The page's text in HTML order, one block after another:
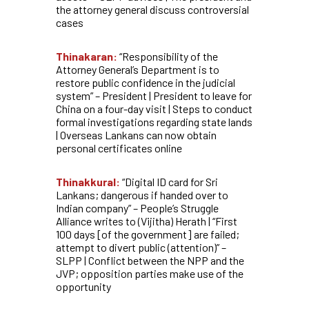
the attorney general discuss controversial
cases
Thinakaran: “Responsibility of the
Attorney General’s Department is to
restore public confidence in the judicial
system” – President | President to leave for
China on a four-day visit | Steps to conduct
formal investigations regarding state lands
| Overseas Lankans can now obtain
personal certificates online
Thinakkural: “Digital ID card for Sri
Lankans; dangerous if handed over to
Indian company” – People’s Struggle
Alliance writes to (Vijitha) Herath | “First
100 days [of the government] are failed;
attempt to divert public (attention)” –
SLPP | Conflict between the NPP and the
JVP; opposition parties make use of the
opportunity